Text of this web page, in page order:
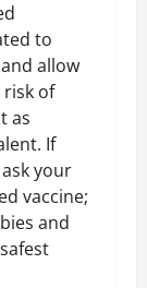
to
allow
of
as
If
your
vaccine;
and